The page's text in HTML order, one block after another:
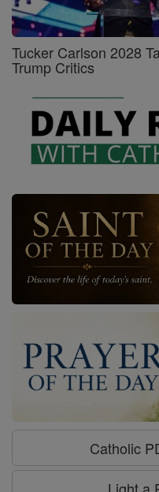
Tucker Carlson 2028
Trump Critics
Catholic